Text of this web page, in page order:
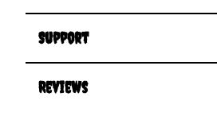
Support
Reviews